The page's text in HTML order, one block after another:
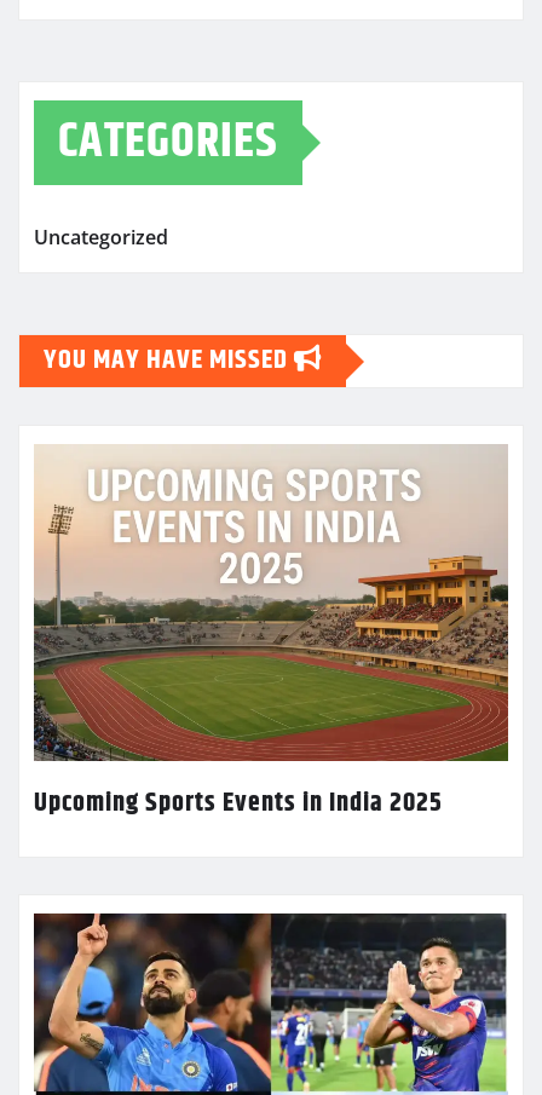
CATEGORIES
Uncategorized
YOU MAY HAVE MISSED
Upcoming Sports Events in India 2025